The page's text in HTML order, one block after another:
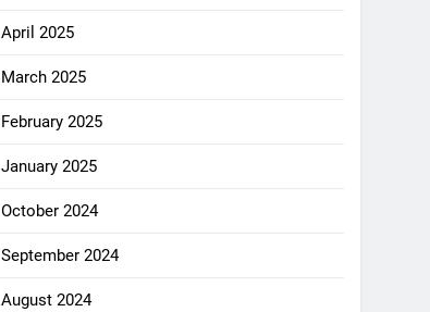
April 2025
March 2025
February 2025
January 2025
October 2024
September 2024
August 2024